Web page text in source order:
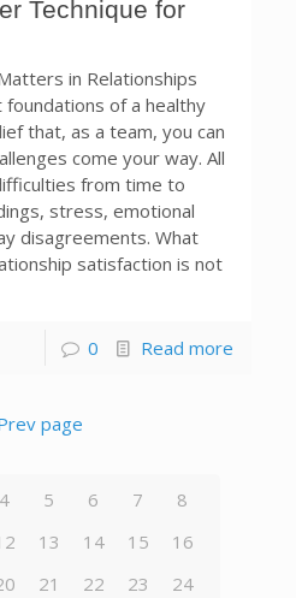
Technique for
in Relationships
of a healthy
that, as a team, you can
come your way. All
from time to
stress, emotional
disagreements. What
satisfaction is not
0 Read more
page
4 5 6 7
8
13 14 15
16
21 22 23
24